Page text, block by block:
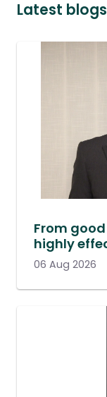
Latest blogs
From
highly
06 Aug 2026